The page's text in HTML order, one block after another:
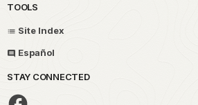
TOOLS
Site Index
Español
STAY CONNECTED